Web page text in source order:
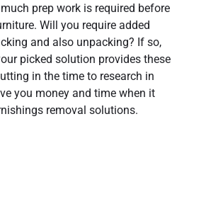
prep work is required before
Will you require added
and also unpacking? If so,
picked solution provides these
in the time to research in
you money and time when it
removal solutions.